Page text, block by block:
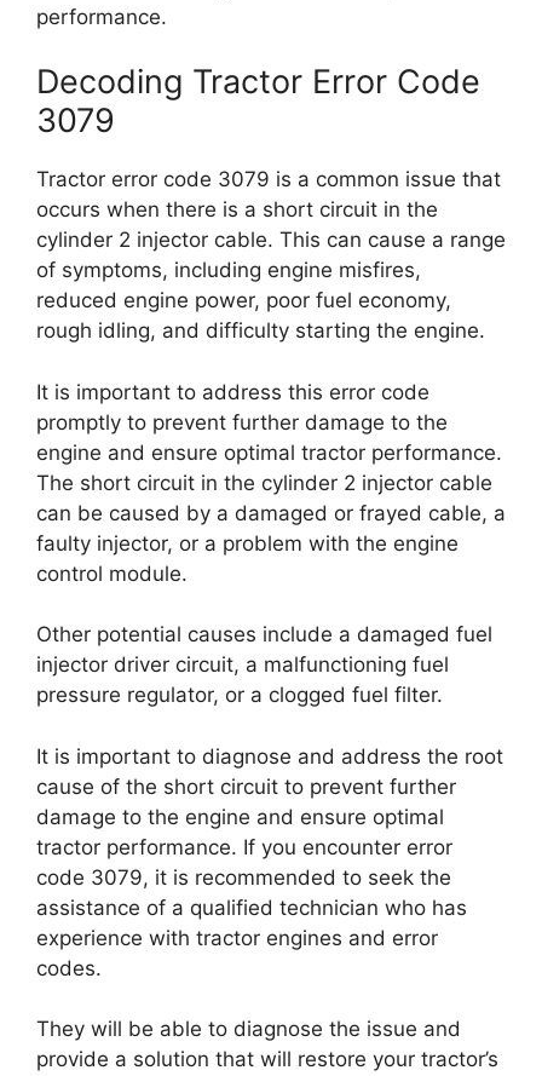
performance.
Decoding Tractor Error Code
3079
Tractor error code 3079 is a common issue that
occurs when there is a short circuit in the
cylinder 2 injector cable. This can cause a range
of symptoms, including engine misfires,
reduced engine power, poor fuel economy,
rough idling, and difficulty starting the engine.
It is important to address this error code
promptly to prevent further damage to the
engine and ensure optimal tractor performance.
The short circuit in the cylinder 2 injector cable
can be caused by a damaged or frayed cable, a
faulty injector, or a problem with the engine
control module.
Other potential causes include a damaged fuel
injector driver circuit, a malfunctioning fuel
pressure regulator, or a clogged fuel filter.
It is important to diagnose and address the root
cause of the short circuit to prevent further
damage to the engine and ensure optimal
tractor performance. If you encounter error
code 3079, it is recommended to seek the
assistance of a qualified technician who has
experience with tractor engines and error
codes.
They will be able to diagnose the issue and
provide a solution that will restore your tractor’s